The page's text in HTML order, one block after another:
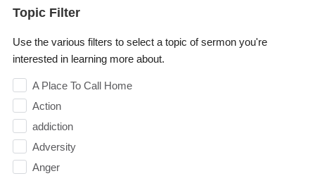
Topic Filter
Use the various filters to select a topic of sermon you're
interested in learning more about.
A Place To Call Home
Action
addiction
Adversity
Anger